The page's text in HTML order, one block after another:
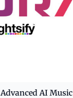
AI Music